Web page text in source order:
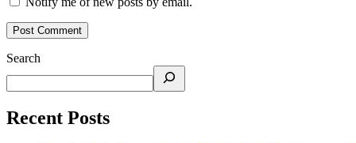
Search
Recent Posts